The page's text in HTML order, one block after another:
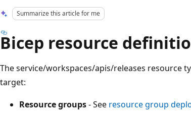
Summarize this article for me
Bicep resource
The service/workspaces/apis/releases resource
target:
Resource groups- See resource group